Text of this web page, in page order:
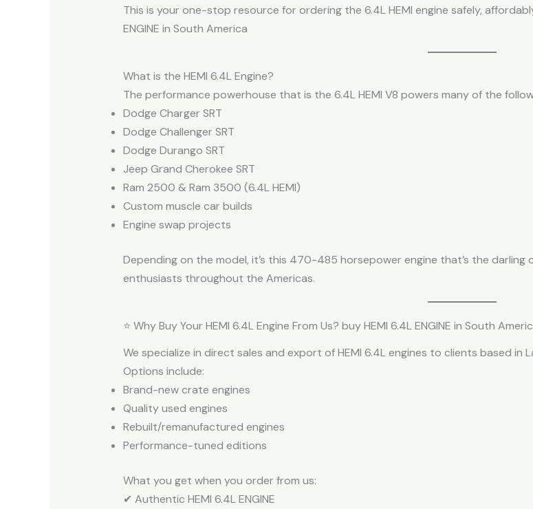
This is your one-stop resource for ordering the 6.4L HEMI engine safely,
ENGINE in South America
What is the HEMI 6.4L Engine?
The performance powerhouse that is the 6.4L HEMI V8 powers many of the
Dodge Charger SRT
Dodge Challenger SRT
Dodge Durango SRT
Jeep Grand Cherokee SRT
Ram 2500 & Ram 3500 (6.4L HEMI)
Custom muscle car builds
Engine swap projects
Depending on the model, it’s this 470-485 horsepower engine that’s the
enthusiasts throughout the Americas.
⭐ Why Buy Your HEMI 6.4L Engine From Us? buy HEMI 6.4L ENGINE in South
We specialize in direct sales and export of HEMI 6.4L engines to clients based in
Options include:
Brand-new crate engines
Quality used engines
Rebuilt/remanufactured engines
Performance-tuned editions
What you get when you order from us:
✔ Authentic HEMI 6.4L ENGINE